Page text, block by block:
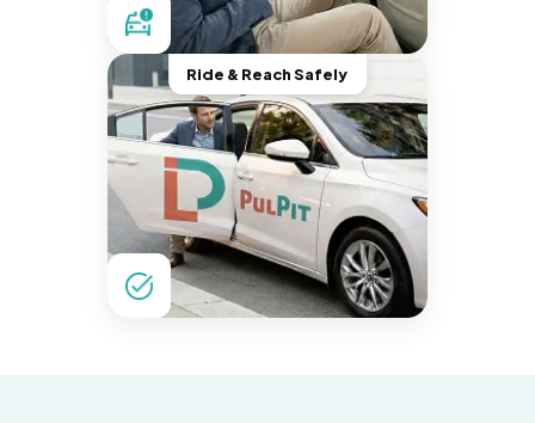
Ride & Reach Safely